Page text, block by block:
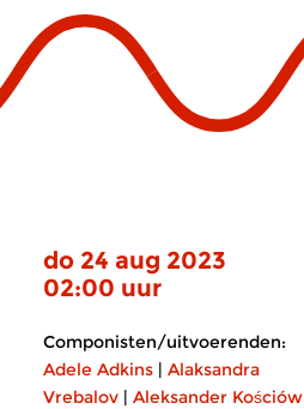
do 24 aug 2023
02:00 uur
Componisten/uitvoerenden:
Adele Adkins | Alaksandra
Vrebalov | Aleksander Kościów